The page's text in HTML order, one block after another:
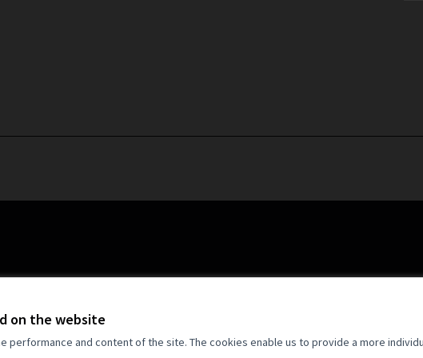
on the website
performance and content of the site. The cookies enable us to provide a more